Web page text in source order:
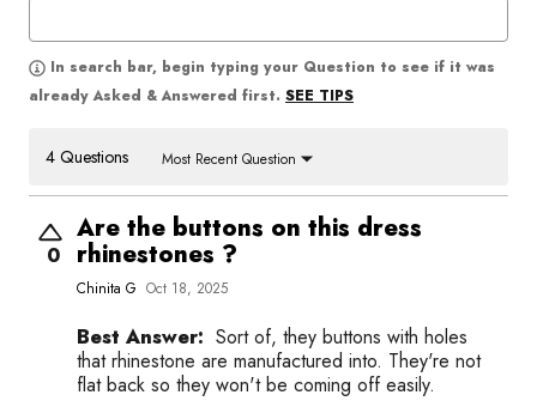
In search bar, begin typing your Question to see if it was
already Asked & Answered first. SEE TIPS
4 Questions Most Recent Question
0
Are the buttons on this dress
rhinestones ?
Chinita G Oct 18, 2025
Best Answer: Sort of, they buttons with holes
that rhinestone are manufactured into. They're not
flat back so they won't be coming off easily.